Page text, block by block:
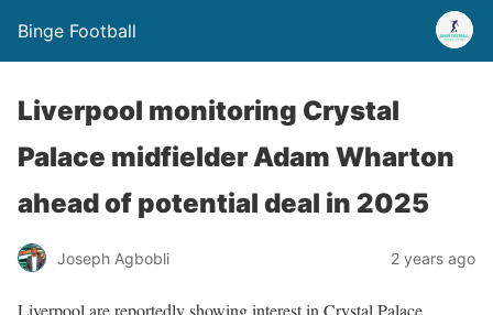
Binge Football
Liverpool monitoring Crystal
Palace midfielder Adam Wharton
ahead of potential deal in 2025
Joseph Agbobli 2 years ago
Liverpool are reportedly showing interest in Crystal Palace